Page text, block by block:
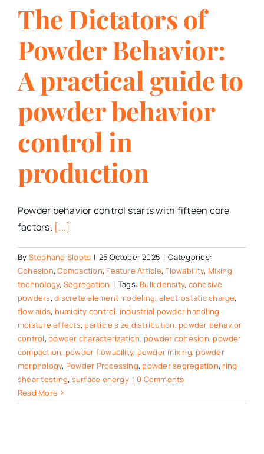
The Dictators of
Powder Behavior:
A practical guide to
powder behavior
control in
production
Powder behavior control starts with fifteen core
factors. [...]
By Stephane Sloots | 25 October 2025 | Categories:
Cohesion,Compaction, Feature Article, Flowability, Mixing
technology, Segregation | Tags: Bulk density, cohesive
powders,discrete element modeling, electrostatic charge,
flow aids, humidity control, industrial powder handling,
moisture effects, particle size distribution, powder behavior
control, powder characterization, powder cohesion, powder
compaction, powder flowability, powder mixing, powder
morphology, Powder Processing, powder segregation, ring
shear testing, surface energy | 0 Comments
Read More